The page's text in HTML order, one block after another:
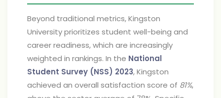
Beyond traditional metrics, Kingston
University prioritizes student well-being and
career readiness, which are increasingly
weighted in rankings. In the National
Student Survey (NSS) 2023, Kingston
achieved an overall satisfaction score of 81%,